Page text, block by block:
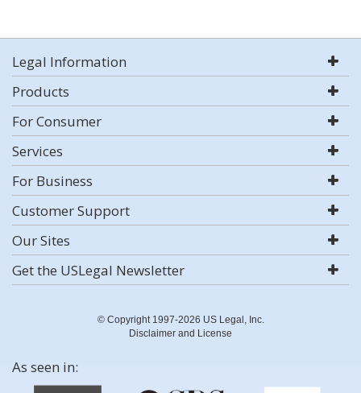
Legal Information
Products
For Consumer
Services
For Business
Customer Support
Our Sites
Get the USLegal Newsletter
© Copyright 1997-2026 US Legal, Inc.
Disclaimer and License
As seen in: